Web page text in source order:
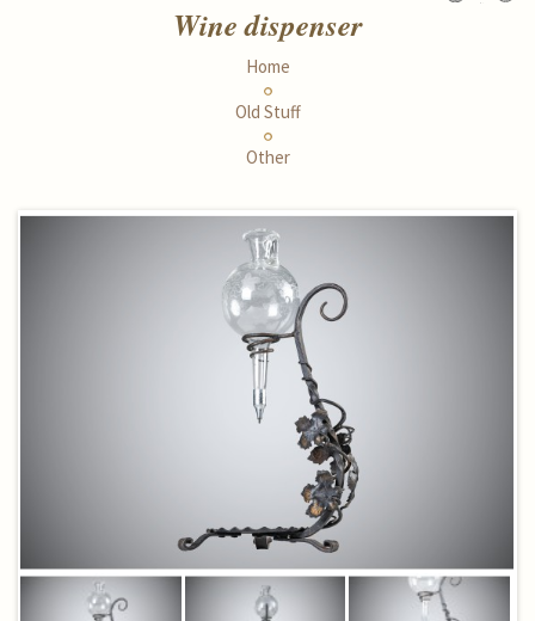
Wine dispenser
Home
Old Stuff
Other